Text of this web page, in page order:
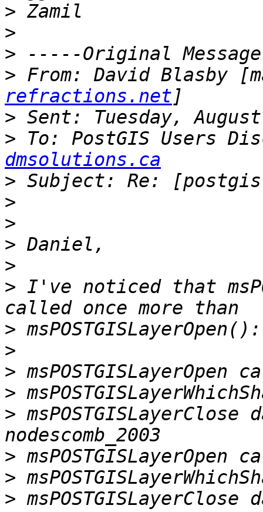
>
>
>
> From: David Blasby
refractions.net
>
> To: PostGIS Users
dmsolutions.ca
>
>
>
>
>
> I've noticed that
>
>
>
>
>
>
>
>